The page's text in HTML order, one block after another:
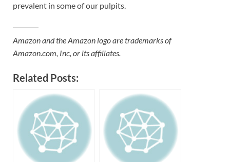
prevalent in some of our pulpits.
Amazon and the Amazon logo are trademarks of
Amazon.com, Inc, or its affiliates.
Related Posts: